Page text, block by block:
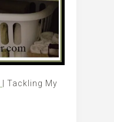
| Tackling My